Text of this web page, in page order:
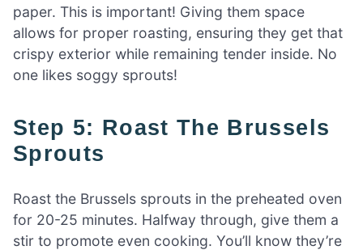
paper. This is important! Giving them space
allows for proper roasting, ensuring they get that
crispy exterior while remaining tender inside. No
one likes soggy sprouts!
Step 5: Roast The Brussels
Sprouts
Roast the Brussels sprouts in the preheated oven
for 20-25 minutes. Halfway through, give them a
stir to promote even cooking. You’ll know they’re